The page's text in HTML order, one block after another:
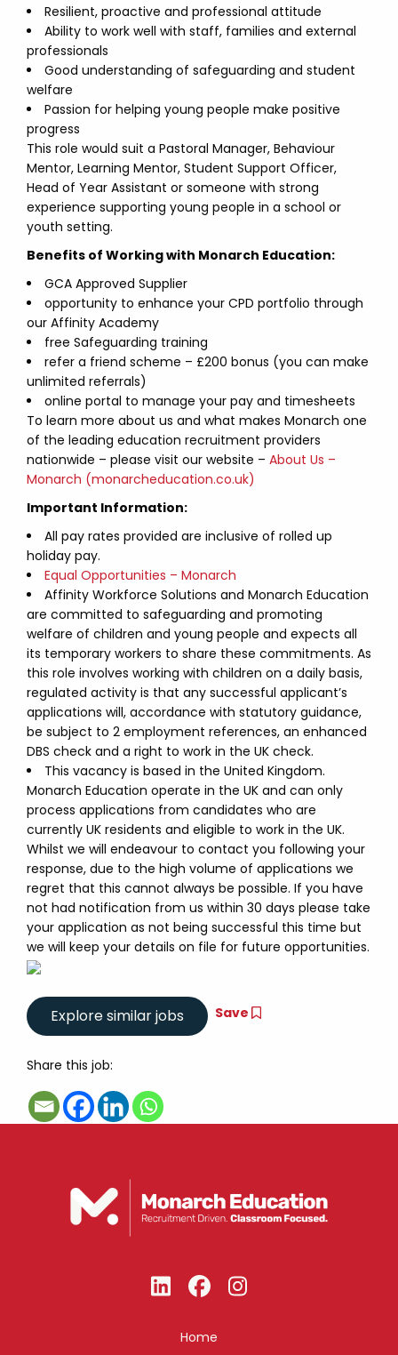
Resilient, proactive and professional attitude
Ability to work well with staff, families and external
professionals
Good understanding of safeguarding and student
welfare
Passion for helping young people make positive
progress
This role would suit a Pastoral Manager, Behaviour
Mentor, Learning Mentor, Student Support Officer,
Head of Year Assistant or someone with strong
experience supporting young people in a school or
youth setting.
Benefits of Working with Monarch Education:
GCA Approved Supplier
opportunity to enhance your CPD portfolio through
our Affinity Academy
free Safeguarding training
refer a friend scheme – £200 bonus (you can make
unlimited referrals)
online portal to manage your pay and timesheets
To learn more about us and what makes Monarch one
of the leading education recruitment providers
nationwide – please visit our website – About Us –
Monarch (monarcheducation.co.uk)
Important Information:
All pay rates provided are inclusive of rolled up
holiday pay.
Equal Opportunities – Monarch
Affinity Workforce Solutions and Monarch Education
are committed to safeguarding and promoting
welfare of children and young people and expects all
its temporary workers to share these commitments. As
this role involves working with children on a daily basis,
regulated activity is that any successful applicant’s
applications will, accordance with statutory guidance,
be subject to 2 employment references, an enhanced
DBS check and a right to work in the UK check.
This vacancy is based in the United Kingdom.
Monarch Education operate in the UK and can only
process applications from candidates who are
currently UK residents and eligible to work in the UK.
Whilst we will endeavour to contact you following your
response, due to the high volume of applications we
regret that this cannot always be possible. If you have
not had notification from us within 30 days please take
your application as not being successful this time but
we will keep your details on file for future opportunities.
Save
Share this job:
Home